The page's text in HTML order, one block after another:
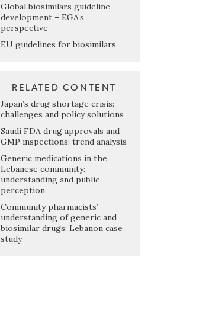
Global biosimilars guideline
development – EGA’s
perspective
EU guidelines for biosimilars
RELATED CONTENT
Japan’s drug shortage crisis:
challenges and policy solutions
Saudi FDA drug approvals and
GMP inspections: trend analysis
Generic medications in the
Lebanese community:
understanding and public
perception
Community pharmacists’
understanding of generic and
biosimilar drugs: Lebanon case
study